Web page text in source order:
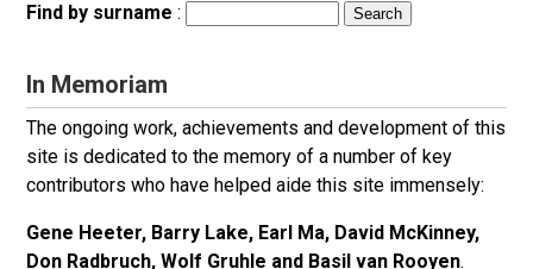
Find by surname:
In Memoriam
The ongoing work, achievements and development of this
site is dedicated to the memory of a number of key
contributors who have helped aide this site immensely:
Gene Heeter, Barry Lake, Earl Ma, David McKinney,
Don Radbruch, Wolf Gruhle and Basil van Rooyen.